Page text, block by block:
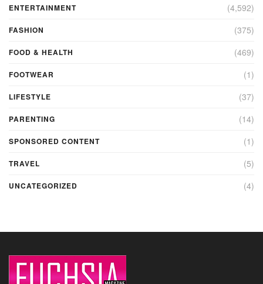
ENTERTAINMENT (4,592)
FASHION (375)
FOOD & HEALTH (469)
FOOTWEAR (1)
LIFESTYLE (37)
PARENTING (14)
SPONSORED CONTENT (1)
TRAVEL (5)
UNCATEGORIZED (4)